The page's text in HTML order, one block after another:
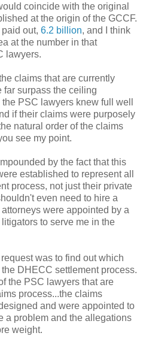
coincide with the original
at the origin of the GCCF.
out, 6.2 billion, and I think
at the number in that
lawyers.
claims that are currently
surpass the ceiling
PSC lawyers knew full well
if their claims were purposely
natural order of the claims
see my point.
by the fact that this
established to represent all
process, not just their private
even need to hire a
were appointed by a
to serve me in the
was to find out which
DHECC settlement process.
the PSC lawyers that are
process...the claims
and were appointed to
a problem and the allegations
weight.